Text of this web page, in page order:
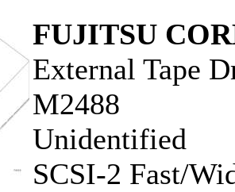
FUJITSU
External Tape
M2488
Unidentified
SCSI-2 Fast/